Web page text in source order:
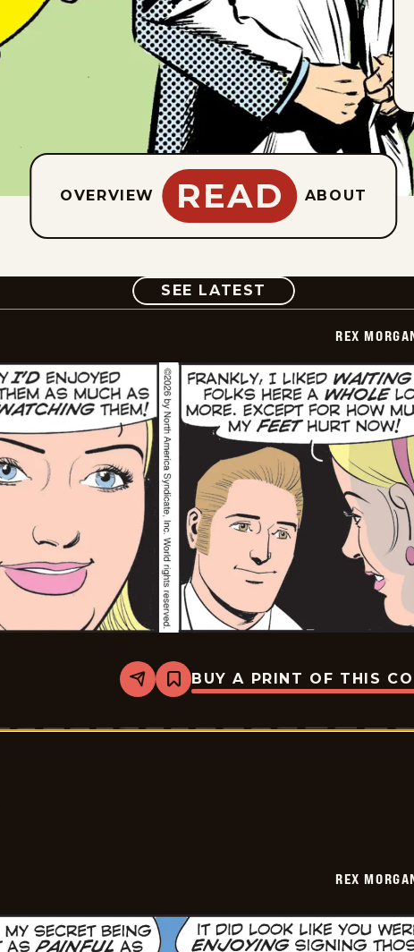
OVERVIEW READ ABOUT
SEE LATEST COMIC
REX
Share
Bookmark
Rex
M.D.
BUY A PRINT OF THIS
REX